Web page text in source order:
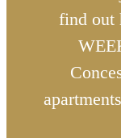
find out